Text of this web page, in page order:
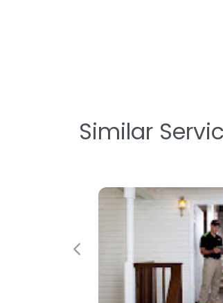
Similar
Previous